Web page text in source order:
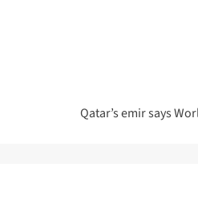
Qatar’s emir says